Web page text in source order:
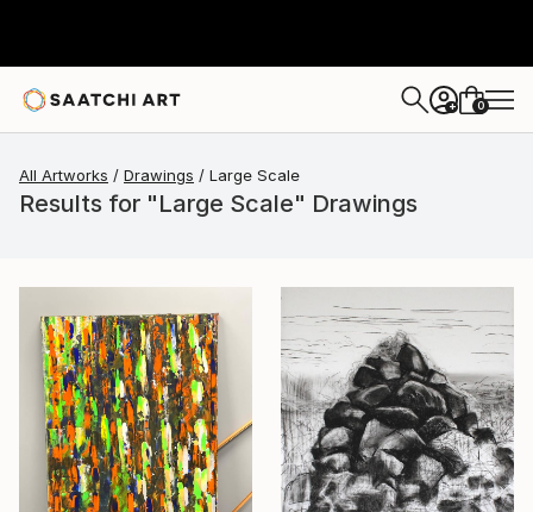
+ 0
All Artworks Drawings Large Scale
Results for "Large Scale" Drawings